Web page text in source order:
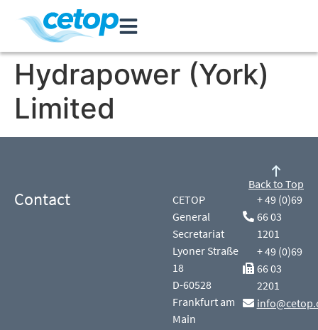
Hydrapower (York)
Limited
Contact
CETOP
General
Secretariat
Lyoner Straße
18
D-60528
Frankfurt am
Main
+ 49 (0)69
66 03
1201
+ 49 (0)69
66 03
2201
Back to Top